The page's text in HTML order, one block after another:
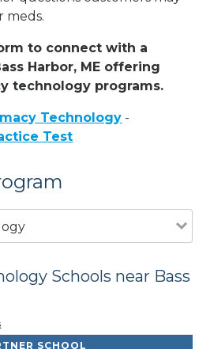
meds.
to connect with a
Harbor, ME offering
technology programs.
Technology -
Test
Schools near Bass
SCHOOL